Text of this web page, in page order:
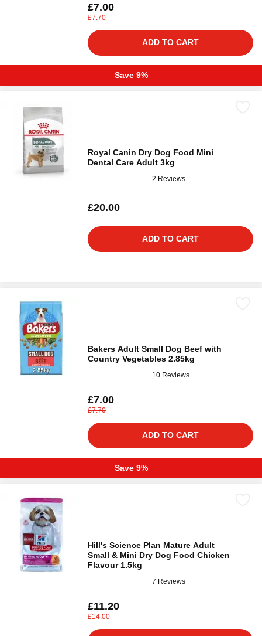
£7.00
£7.70
ADD TO CART
Save 9%
Royal Canin Dry Dog Food Mini
Dental Care Adult 3kg
2 Reviews
£20.00
ADD TO CART
Bakers Adult Small Dog Beef with
Country Vegetables 2.85kg
10 Reviews
£7.00
£7.70
ADD TO CART
Save 9%
Hill's Science Plan Mature Adult
Small & Mini Dry Dog Food Chicken
Flavour 1.5kg
7 Reviews
£11.20
£14.00